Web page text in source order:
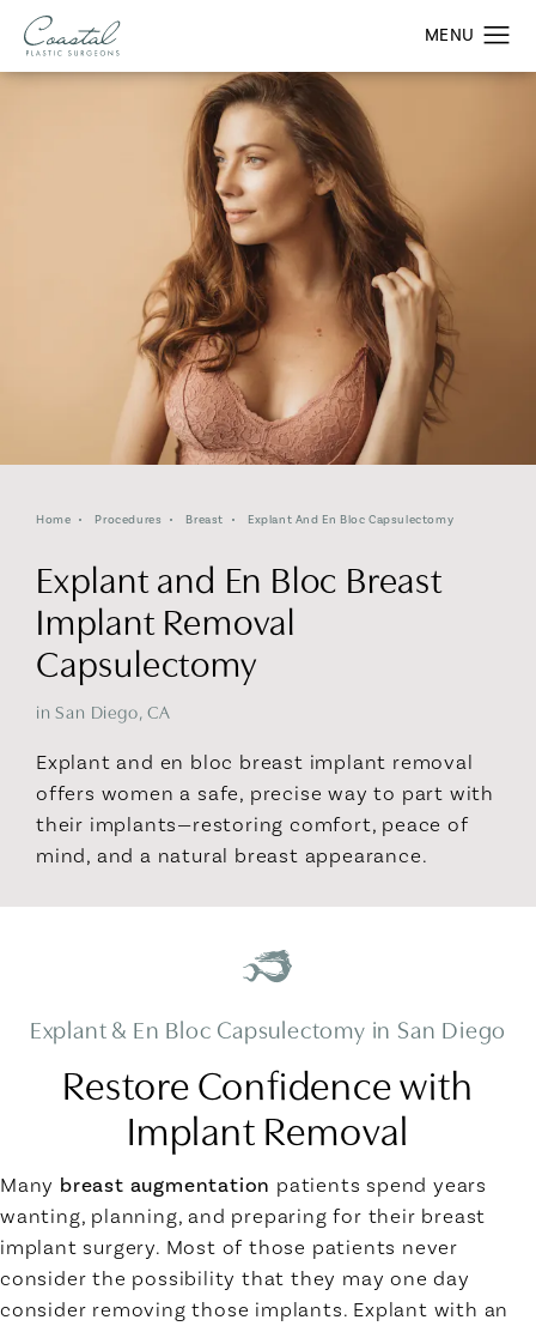
Home Procedures Breast Explant And En Bloc Capsulectomy
Explant and En Bloc Breast
Implant Removal
Capsulectomy
in San Diego, CA
Explant and en bloc breast implant removal
offers women a safe, precise way to part with
their implants—restoring comfort, peace of
mind, and a natural breast appearance.
Explant & En Bloc Capsulectomy in San Diego
Restore Confidence with
Implant Removal
Many breast augmentation patients spend years
wanting, planning, and preparing for their breast
implant surgery. Most of those patients never
consider the possibility that they may one day
consider removing those implants. Explant with an